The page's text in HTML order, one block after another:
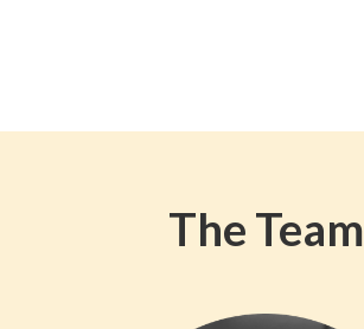
The Team